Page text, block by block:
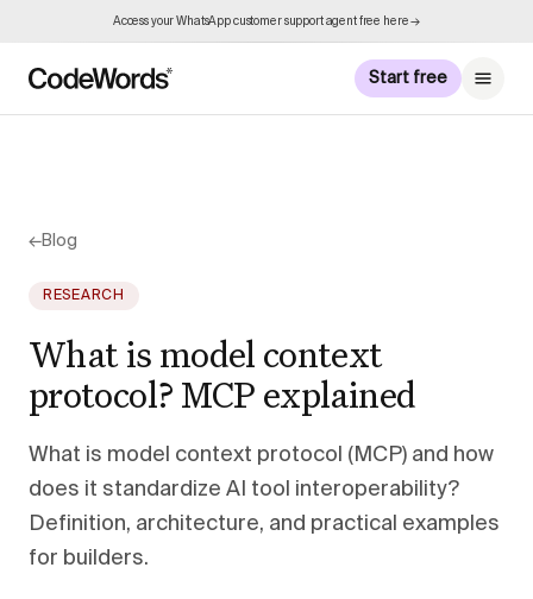
Access your WhatsApp customer support agent free here →
Start free
←Blog
RESEARCH
What is model context
protocol? MCP explained
What is model context protocol (MCP) and how
does it standardize AI tool interoperability?
Definition, architecture, and practical examples
for builders.